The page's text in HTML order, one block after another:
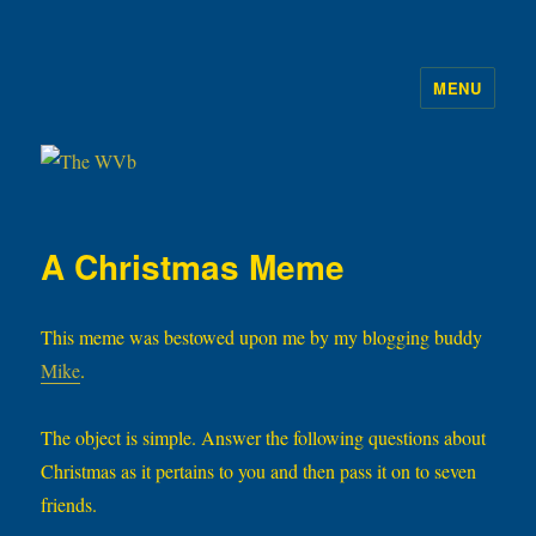
MENU
A Christmas Meme
This meme was bestowed upon me by my blogging buddy
Mike.
The object is simple. Answer the following questions about
Christmas as it pertains to you and then pass it on to seven
friends.